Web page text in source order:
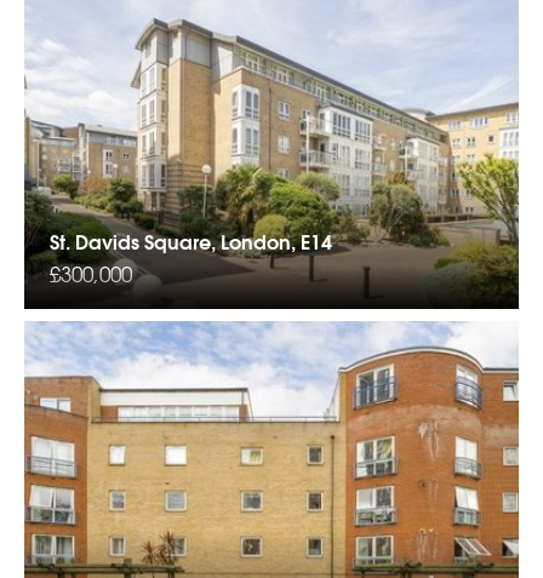
St. Davids Square, London, E14
£300,000